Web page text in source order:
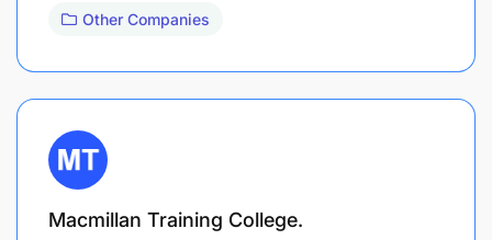
Other Companies
Macmillan Training College.